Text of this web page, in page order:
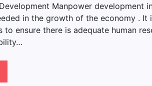
Manpower development
in the growth of the economy . It
to ensure there is adequate human